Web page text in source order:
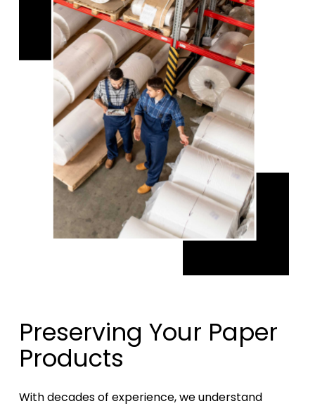
Preserving Your Paper
Products
With decades of experience, we understand